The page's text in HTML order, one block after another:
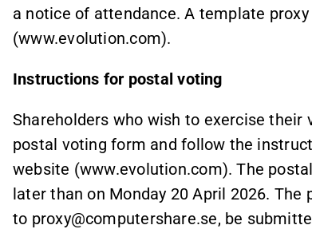
a notice of attendance. A template
(www.evolution.com).
Instructions for postal voting
Shareholders who wish to exercise
postal voting form and follow the
website (www.evolution.com). The
later than on Monday 20 April 2026.
to proxy@computershare.se, be